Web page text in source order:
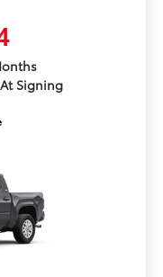
Signing